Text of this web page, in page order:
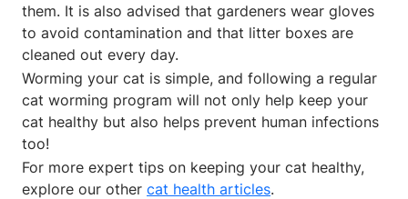
them. It is also advised that gardeners wear gloves
to avoid contamination and that litter boxes are
cleaned out every day.
Worming your cat is simple, and following a regular
cat worming program will not only help keep your
cat healthy but also helps prevent human infections
too!
For more expert tips on keeping your cat healthy,
explore our other cat health articles.